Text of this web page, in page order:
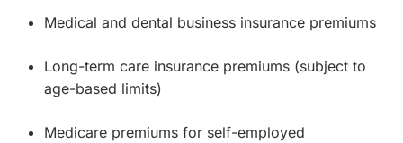
Medical and dental business insurance premiums
Long-term care insurance premiums (subject to
age-based limits)
Medicare premiums for self-employed